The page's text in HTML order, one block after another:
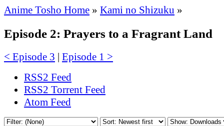
Anime Tosho Home » Kami no Shizuku »
Episode 2: Prayers to a Fragrant Land
< Episode 3 | Episode 1 >
RSS2 Feed
RSS2 Torrent Feed
Atom Feed